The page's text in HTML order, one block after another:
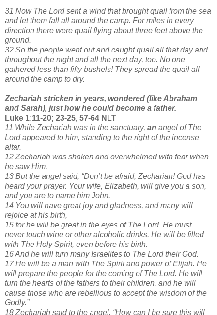
31 Now The Lord sent a wind that brought quail from the sea
and let them fall all around the camp. For miles in every
direction there were quail flying about three feet above the
ground.
32 So the people went out and caught quail all that day and
throughout the night and all the next day, too. No one
gathered less than fifty bushels! They spread the quail all
around the camp to dry.
Zechariah stricken in years, wondered (like Abraham
and Sarah), just how he could become a father.
Luke 1:11-20; 23-25, 57-64 NLT
11 While Zechariah was in the sanctuary, an angel of The
Lord appeared to him, standing to the right of the incense
altar.
12 Zechariah was shaken and overwhelmed with fear when
he saw Him.
13 But the angel said, “Don’t be afraid, Zechariah! God has
heard your prayer. Your wife, Elizabeth, will give you a son,
and you are to name him John.
14 You will have great joy and gladness, and many will
rejoice at his birth,
15 for he will be great in the eyes of The Lord. He must
never touch wine or other alcoholic drinks. He will be filled
with The Holy Spirit, even before his birth.
16 And he will turn many Israelites to The Lord their God.
17 He will be a man with The Spirit and power of Elijah. He
will prepare the people for the coming of The Lord. He will
turn the hearts of the fathers to their children, and he will
cause those who are rebellious to accept the wisdom of the
Godly.”
18 Zechariah said to the angel, “How can I be sure this will